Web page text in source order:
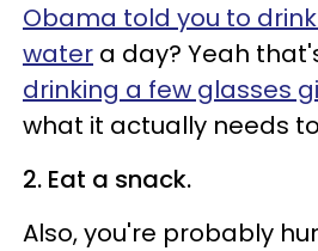
Obama told you to
water a day? Yeah
drinking a few glasses
what it actually needs
2. Eat a snack.
Also, you're probably